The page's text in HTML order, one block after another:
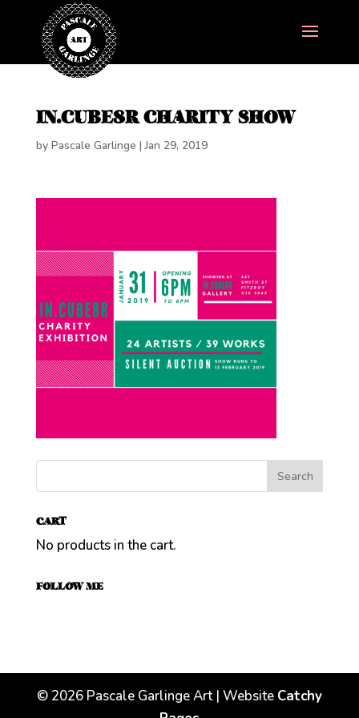
IN.CUBE8R CHARITY SHOW
by Pascale Garlinge |Jan 29, 2019
CART
No products in the cart.
FOLLOW ME
© 2026Pascale Garlinge Art | Website Catchy